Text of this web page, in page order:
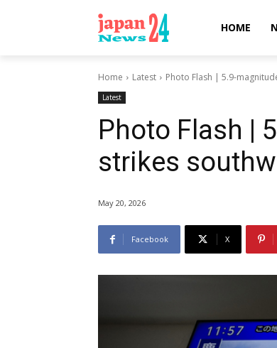
HOME
Home Latest Photo Flash | 5.9-
Latest
Photo Flash |
strikes
May 20, 2026
Facebook X